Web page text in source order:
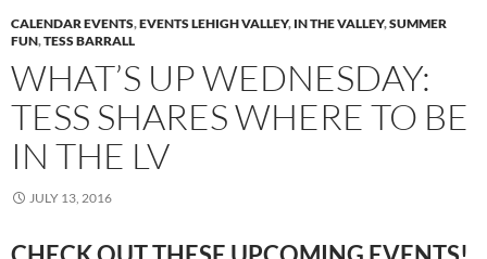
CALENDAR EVENTS,EVENTS LEHIGH VALLEY, IN THE VALLEY,SUMMER
FUN,TESS BARRALL
WHAT’S UP WEDNESDAY:
TESS SHARES WHERE TO BE
IN THE LV
JULY 13, 2016